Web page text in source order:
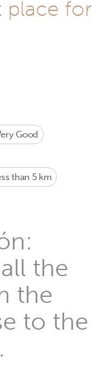
place for
Good
than 5 km
the
the
to the